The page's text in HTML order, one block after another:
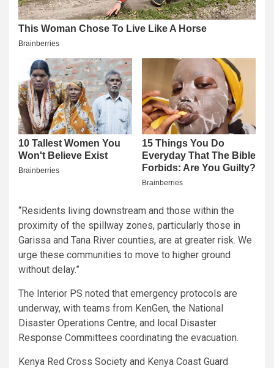
“Residents living downstream and those within the
proximity of the spillway zones, particularly those in
Garissa and Tana River counties, are at greater risk. We
urge these communities to move to higher ground
without delay.”
The Interior PS noted that emergency protocols are
underway, with teams from KenGen, the National
Disaster Operations Centre, and local Disaster
Response Committees coordinating the evacuation.
Kenya Red Cross Society and Kenya Coast Guard